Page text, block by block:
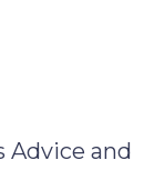
Advice and